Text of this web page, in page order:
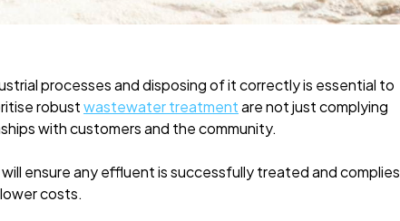
processes and disposing of it correctly is essential to
robustwastewater treatmentare not just complying
with customers and the community.
ensure any effluent is successfully treated and complies
costs.